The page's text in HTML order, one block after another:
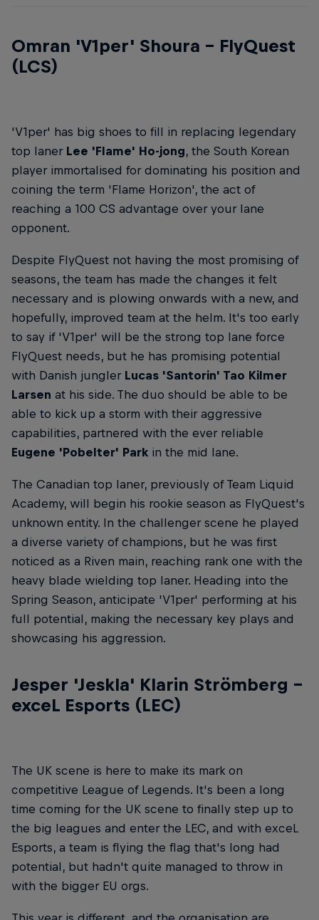
Omran 'V1per' Shoura – FlyQuest
(LCS)
'V1per' has big shoes to fill in replacing legendary
top laner Lee 'Flame' Ho-jong, the South Korean
player immortalised for dominating his position and
coining the term 'Flame Horizon', the act of
reaching a 100 CS advantage over your lane
opponent.
Despite FlyQuest not having the most promising of
seasons, the team has made the changes it felt
necessary and is plowing onwards with a new, and
hopefully, improved team at the helm. It's too early
to say if 'V1per' will be the strong top lane force
FlyQuest needs, but he has promising potential
with Danish jungler Lucas 'Santorin' Tao Kilmer
Larsen at his side. The duo should be able to be
able to kick up a storm with their aggressive
capabilities, partnered with the ever reliable
Eugene 'Pobelter' Park in the mid lane.
The Canadian top laner, previously of Team Liquid
Academy, will begin his rookie season as FlyQuest's
unknown entity. In the challenger scene he played
a diverse variety of champions, but he was first
noticed as a Riven main, reaching rank one with the
heavy blade wielding top laner. Heading into the
Spring Season, anticipate 'V1per' performing at his
full potential, making the necessary key plays and
showcasing his aggression.
Jesper 'Jeskla' Klarin Strömberg –
exceL Esports (LEC)
The UK scene is here to make its mark on
competitive League of Legends. It's been a long
time coming for the UK scene to finally step up to
the big leagues and enter the LEC, and with exceL
Esports, a team is flying the flag that's long had
potential, but hadn't quite managed to throw in
with the bigger EU orgs.